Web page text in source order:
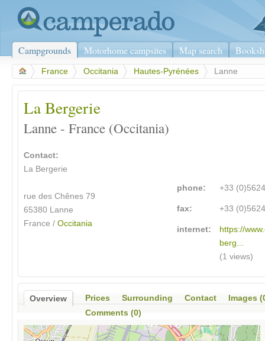
Campgrounds Motorhome campsites Map search
France Occitania Hautes-Pyrénées Lanne
La Bergerie
Lanne - France (Occitania)
Contact:
La Bergerie
rue des Chênes 79
65380 Lanne
France / Occitania
phone: +33
fax: +33
internet:
https://
berg...
(1 views)
Overview Prices Surrounding Contact
Images
Comments (0)